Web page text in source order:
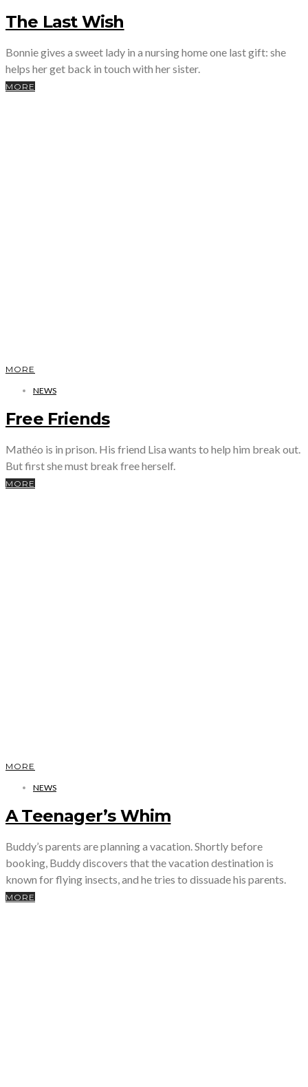
The Last Wish
Bonnie gives a sweet lady in a nursing home one last gift: she
helps her get back in touch with her sister.
MORE
MORE
NEWS
Free Friends
Mathéo is in prison. His friend Lisa wants to help him break out.
But first she must break free herself.
MORE
MORE
NEWS
A Teenager’s Whim
Buddy’s parents are planning a vacation. Shortly before
booking, Buddy discovers that the vacation destination is
known for flying insects, and he tries to dissuade his parents.
MORE